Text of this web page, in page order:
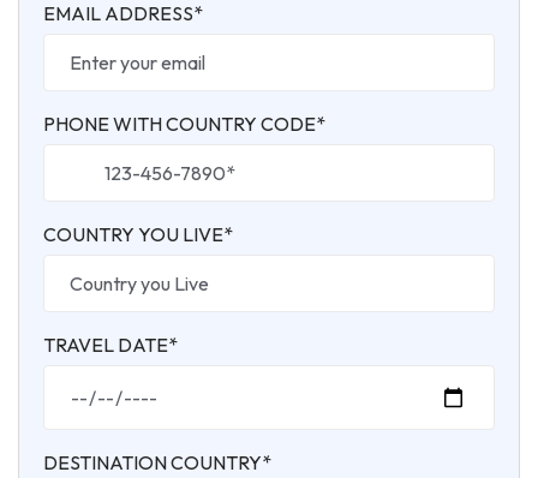
EMAIL ADDRESS*
PHONE WITH COUNTRY CODE*
COUNTRY YOU LIVE*
TRAVEL DATE*
DESTINATION COUNTRY*